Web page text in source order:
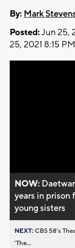
By: Mark
Posted:Jun 25,
25, 2021 8:15
NOW:
years in
young sisters
NEXT:CBS 58’s
’The...